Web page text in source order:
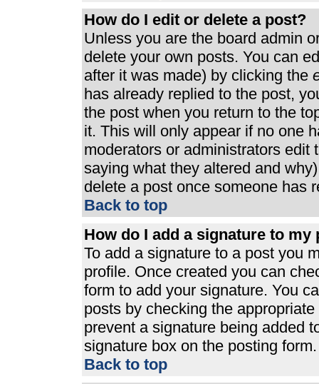
How do I edit or delete a post?
Unless you are the board admin
delete your own posts. You can
after it was made) by clicking the
has already replied to the post,
the post when you return to the
it. This will only appear if no one
moderators or administrators edit
saying what they altered and
delete a post once someone has
Back to top
How do I add a signature to my
To add a signature to a post you
profile. Once created you can
form to add your signature. You
posts by checking the
prevent a signature being added
signature box on the posting form.
Back to top